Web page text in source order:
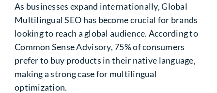
As businesses expand internationally,Global
Multilingual SEO has become crucial for brands
looking to reach a global audience. According to
Common Sense Advisory, 75% of consumers
prefer to buy products in their native language,
making a strong case for multilingual
optimization.